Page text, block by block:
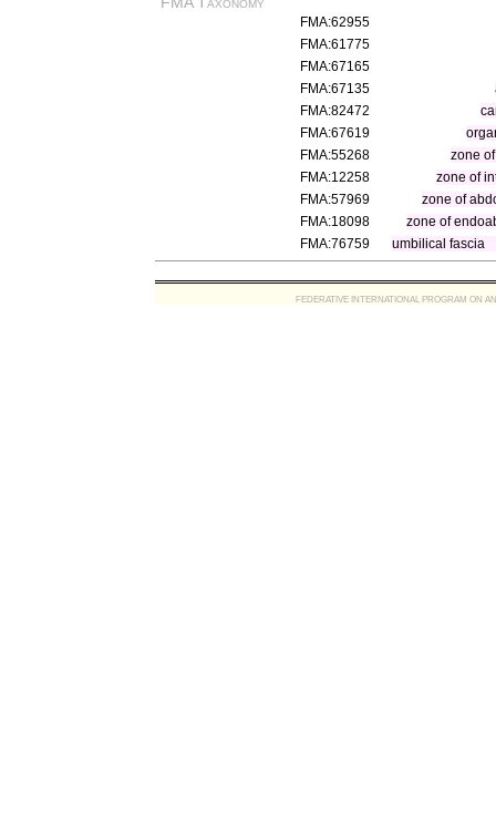
FMA:62955
FMA:61775
FMA:67165
FMA:67135
FMA:82472
FMA:67619
FMA:55268
zone
FMA:12258
zone of
FMA:57969
zone of
FMA:18098
zone of
FMA:76759
umbilical fascia
FEDERATIVE INTERNATIONAL PROGRAM ON